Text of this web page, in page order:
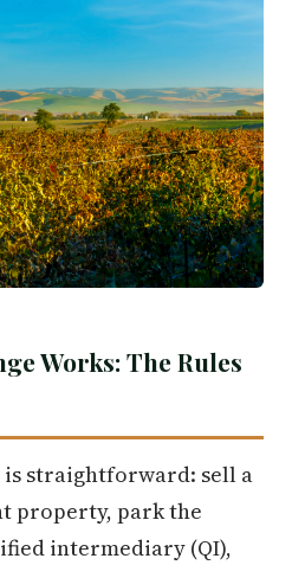
Works: The Rules
is straightforward: sell a
property, park the
intermediary (QI),